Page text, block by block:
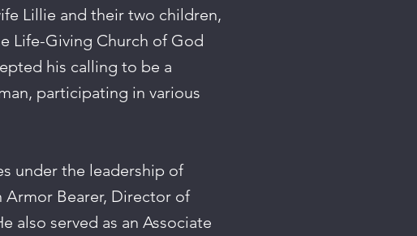
Lillie and their two children,
Life-Giving Church of God
his calling to be a
participating in various
under the leadership of
Armor Bearer, Director of
also served as an Associate